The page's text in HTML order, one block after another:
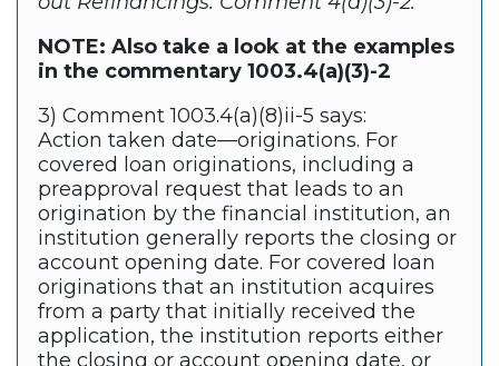
NOTE: Also take a look at the examples
in the commentary 1003.4(a)(3)-2
3) Comment 1003.4(a)(8)ii-5 says:
Action taken date—originations. For
covered loan originations, including a
preapproval request that leads to an
origination by the financial institution, an
institution generally reports the closing or
account opening date. For covered loan
originations that an institution acquires
from a party that initially received the
application, the institution reports either
the closing or account opening date, or